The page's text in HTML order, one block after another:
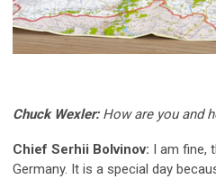
Chuck Wexler: How are you and
Chief Serhii Bolvinov: I am fine,
Germany. It is a special day